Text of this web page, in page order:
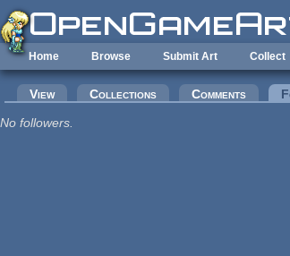
Skip to main content
Home Browse Submit Art Collect
Primary tabs
View Collections Comments
No followers.